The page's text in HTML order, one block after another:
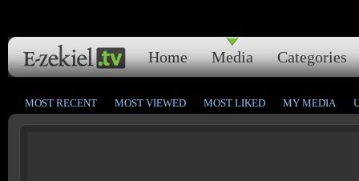
Home Media Categories
MOST RECENT MOST VIEWED MOST LIKED MY MEDIA